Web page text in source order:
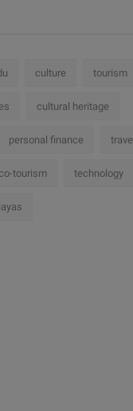
culture tourism
cultural heritage
personal finance travel
tourism technology